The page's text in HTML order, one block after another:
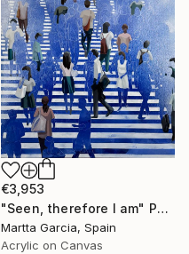
€3,953
"Seen, therefore I am" Painting
Martta Garcia, Spain
Acrylic on Canvas